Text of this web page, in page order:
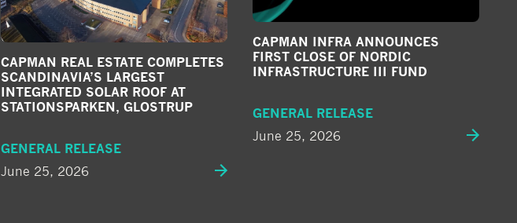
CAPMAN REAL ESTATE COMPLETES
SCANDINAVIA’S LARGEST
INTEGRATED SOLAR ROOF AT
STATIONSPARKEN, GLOSTRUP
GENERAL RELEASE
June 25, 2026
CAPMAN INFRA ANNOUNCES
FIRST CLOSE OF NORDIC
INFRASTRUCTURE III FUND
GENERAL RELEASE
June 25, 2026